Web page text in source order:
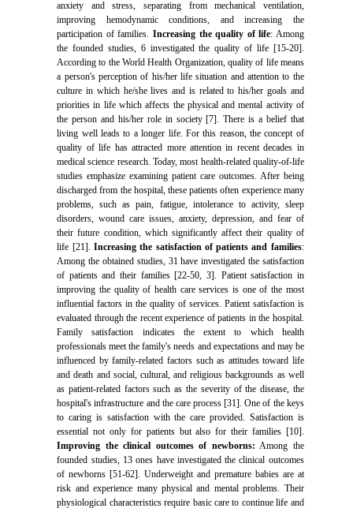
anxiety and stress, separating from mechanical ventilation,
improving hemodynamic conditions, and increasing the
participation of families. Increasing the quality of life: Among
the founded studies, 6 investigated the quality of life [15-20].
According to the World Health Organization, quality of life means
a person's perception of his/her life situation and attention to the
culture in which he/she lives and is related to his/her goals and
priorities in life which affects the physical and mental activity of
the person and his/her role in society [7]. There is a belief that
living well leads to a longer life. For this reason, the concept of
quality of life has attracted more attention in recent decades in
medical science research. Today, most health-related quality-of-life
studies emphasize examining patient care outcomes. After being
discharged from the hospital, these patients often experience many
problems, such as pain, fatigue, intolerance to activity, sleep
disorders, wound care issues, anxiety, depression, and fear of
their future condition, which significantly affect their quality of
life [21]. Increasing the satisfaction of patients and families:
Among the obtained studies, 31 have investigated the satisfaction
of patients and their families [22-50, 3]. Patient satisfaction in
improving the quality of health care services is one of the most
influential factors in the quality of services. Patient satisfaction is
evaluated through the recent experience of patients in the hospital.
Family satisfaction indicates the extent to which health
professionals meet the family's needs and expectations and may be
influenced by family-related factors such as attitudes toward life
and death and social, cultural, and religious backgrounds as well
as patient-related factors such as the severity of the disease, the
hospital's infrastructure and the care process [31]. One of the keys
to caring is satisfaction with the care provided. Satisfaction is
essential not only for patients but also for their families [10].
Improving the clinical outcomes of newborns: Among the
founded studies, 13 ones have investigated the clinical outcomes
of newborns [51-62]. Underweight and premature babies are at
risk and experience many physical and mental problems. Their
physiological characteristics require basic care to continue life and